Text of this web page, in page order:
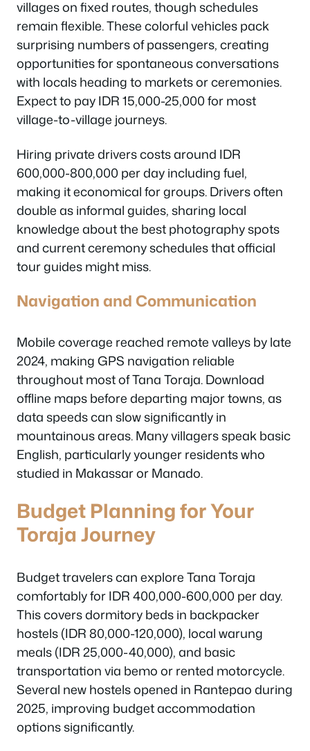
villages on fixed routes, though schedules
remain flexible. These colorful vehicles pack
surprising numbers of passengers, creating
opportunities for spontaneous conversations
with locals heading to markets or ceremonies.
Expect to pay IDR 15,000-25,000 for most
village-to-village journeys.
Hiring private drivers costs around IDR
600,000-800,000 per day including fuel,
making it economical for groups. Drivers often
double as informal guides, sharing local
knowledge about the best photography spots
and current ceremony schedules that official
tour guides might miss.
Navigation and Communication
Mobile coverage reached remote valleys by late
2024, making GPS navigation reliable
throughout most of Tana Toraja. Download
offline maps before departing major towns, as
data speeds can slow significantly in
mountainous areas. Many villagers speak basic
English, particularly younger residents who
studied in Makassar or Manado.
Budget Planning for Your
Toraja Journey
Budget travelers can explore Tana Toraja
comfortably for IDR 400,000-600,000 per day.
This covers dormitory beds in backpacker
hostels (IDR 80,000-120,000), local warung
meals (IDR 25,000-40,000), and basic
transportation via bemo or rented motorcycle.
Several new hostels opened in Rantepao during
2025, improving budget accommodation
options significantly.